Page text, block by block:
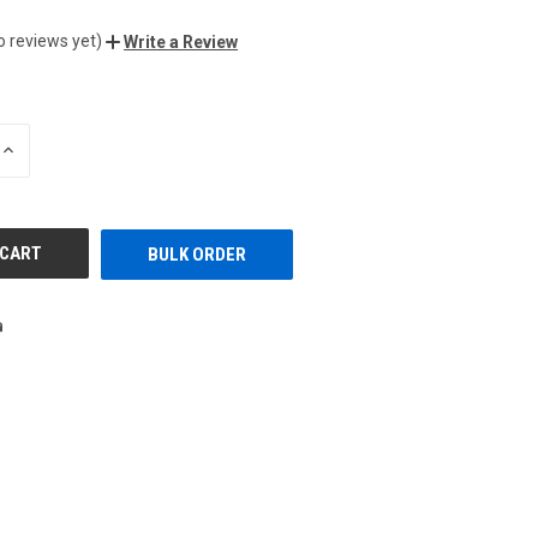
reviews yet) Write a Review
INCREASE
BULK ORDER